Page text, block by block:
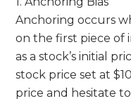
Anchoring occurs
on the first piece of
as a stock’s initial
stock price set at
price and hesitate